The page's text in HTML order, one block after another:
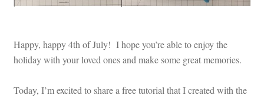
Happy, happy 4th of July! I hope you’re able to enjoy the
holiday with your loved ones and make some great memories.
Today, I’m excited to share a free tutorial that I created with the